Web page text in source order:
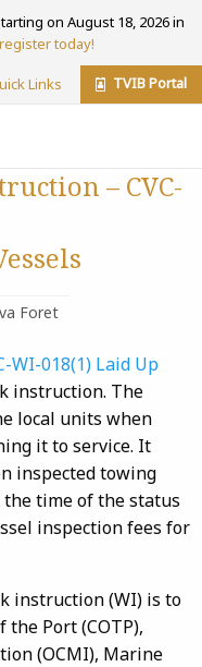
on August 18, 2026 in
today!
Links TVIB Portal
– CVC-
Foret
WI-018(1) Laid Up
instruction. The
local units when
it to service. It
inspected towing
time of the status
inspection fees for
instruction (WI) is to
Port (COTP),
(OCMI), Marine